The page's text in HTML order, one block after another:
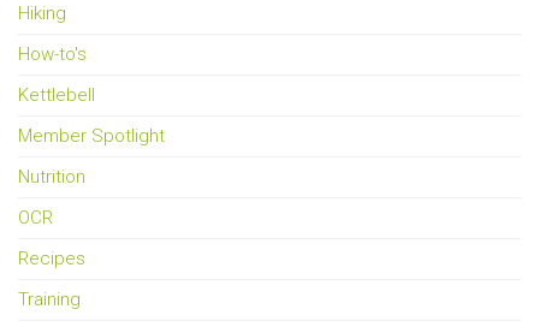
Hiking
How-to's
Kettlebell
Member Spotlight
Nutrition
OCR
Recipes
Training